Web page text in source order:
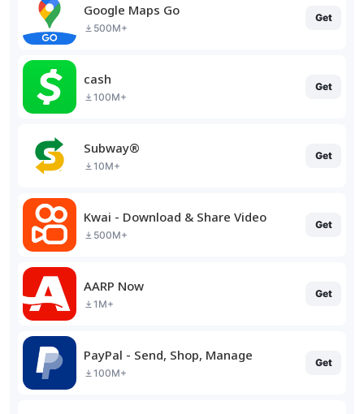
Google Maps Go
500M+
Get
cash
100M+
Get
Subway®
10M+
Get
Kwai - Download & Share Video
500M+
Get
AARP Now
1M+
Get
PayPal - Send, Shop, Manage
100M+
Get